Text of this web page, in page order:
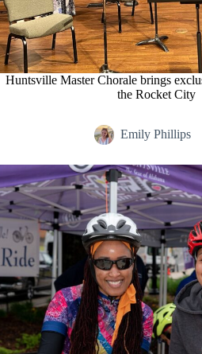
Huntsville Master Chorale brings
the Rocket City
Emily Phillips